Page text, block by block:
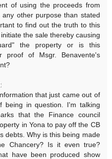
of using the proceeds from
other purpose than stated
to find out the truth to this
the sale thereby causing
the property or is this
proof of Msgr. Benavente's
that just came out of
being in question. I'm talking
that the Finance council
in Yona to pay off the CB
debts. Why is this being made
Chancery? Is it even true?
have been produced show